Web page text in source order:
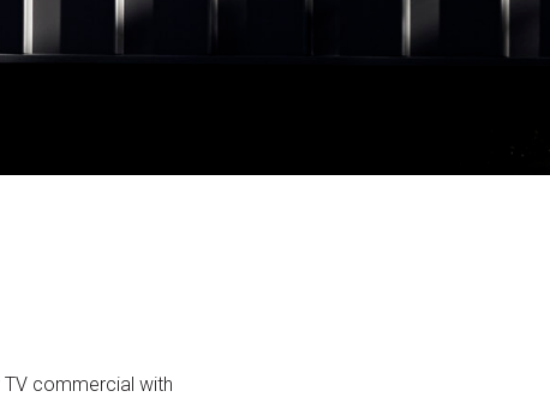
commercial with